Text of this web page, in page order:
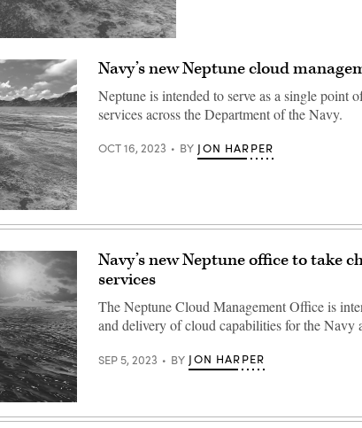
Navy’s new Neptune cloud
Neptune is intended to serve as a single point
services across the Department of the Navy.
OCT 16, 2023 BY JON HARPER
Navy’s new Neptune office to take
services
The Neptune Cloud Management Office is
and delivery of cloud capabilities for the Navy
SEP 5, 2023 BY JON HARPER